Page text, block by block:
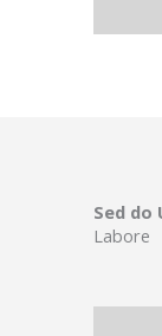
Sed do
Labore